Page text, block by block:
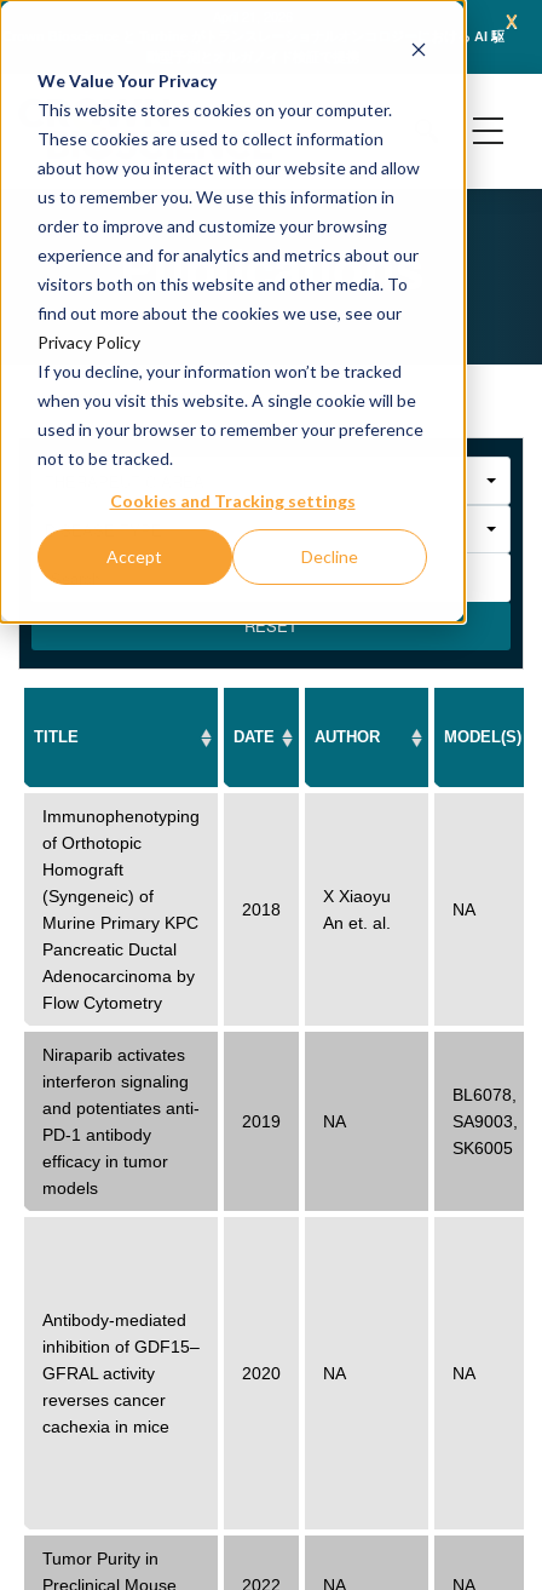
We Value Your Privacy
This website stores cookies on your computer.
These cookies are used to collect information
about how you interact with our website and allow
us to remember you. We use this information in
order to improve and customize your browsing
experience and for analytics and metrics about our
visitors both on this website and other media. To
find out more about the cookies we use, see our
Privacy Policy
If you decline, your information won’t be tracked
when you visit this website. A single cookie will be
used in your browser to remember your preference
not to be tracked.
Cookies and Tracking settings
Accept Decline
x
JSR Life Sciences
Publications
DISEASE TYPE
RESET
TITLE DATE AUTHOR MODEL(S)
Immunophenotyping
of Orthotopic
Homograft
(Syngeneic) of
Murine Primary KPC
Pancreatic Ductal
Adenocarcinoma by
Flow Cytometry
2018
X Xiaoyu
An et. al.
NA
Niraparib activates
interferon signaling
and potentiates anti-
PD-1 antibody
efficacy in tumor
models
2019 NA
BL6078
SA9003
SK6005
Antibody-mediated
inhibition of GDF15–
GFRAL activity
reverses cancer
cachexia in mice
2020 NA NA
Tumor Purity in
Preclinical Mouse
2022 NA NA